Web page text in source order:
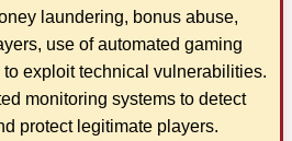
laundering, bonus abuse,
use of automated gaming
exploit technical vulnerabilities.
monitoring systems to detect
protect legitimate players.